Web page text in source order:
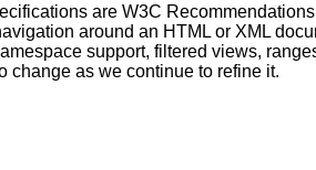
are W3C
around an HTML or XML
support, filtered views,
change as we continue to refine it.